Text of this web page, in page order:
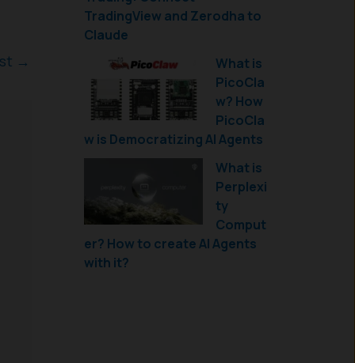
→
TradingView and Zerodha to
Claude
What is
PicoCla
w? How
PicoCla
w is Democratizing AI Agents
What is
Perplexi
ty
Comput
er? How to create AI Agents
with it?